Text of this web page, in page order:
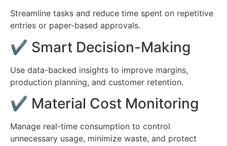
Streamline tasks and reduce time spent on repetitive
entries or paper-based approvals.
✔ Smart Decision-Making
Use data-backed insights to improve margins,
production planning, and customer retention.
✔ Material Cost Monitoring
Manage real-time consumption to control
unnecessary usage, minimize waste, and protect